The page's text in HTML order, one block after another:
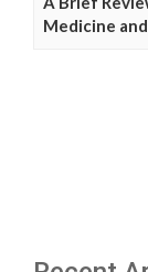
Medicine